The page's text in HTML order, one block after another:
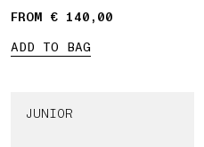
FROM € 140,00
ADD TO BAG
JUNIOR